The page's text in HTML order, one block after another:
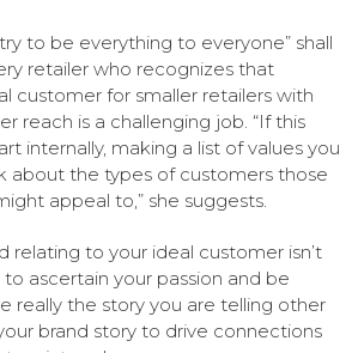
try to be everything to everyone” shall
retailer who recognizes that
customer for smaller retailers with
reach is a challenging job. “If this
internally, making a list of values you
about the types of customers those
appeal to,” she suggests.
relating to your ideal customer isn’t
ascertain your passion and be
really the story you are telling other
brand story to drive connections